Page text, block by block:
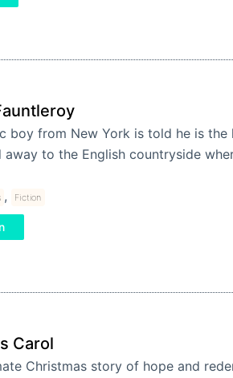
boy from New York is told he is the
away to the English countryside
, Fiction
Carol
Christmas story of hope and